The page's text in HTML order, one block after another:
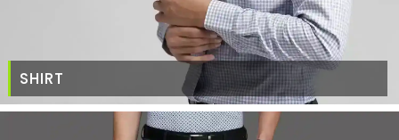
SHIRT